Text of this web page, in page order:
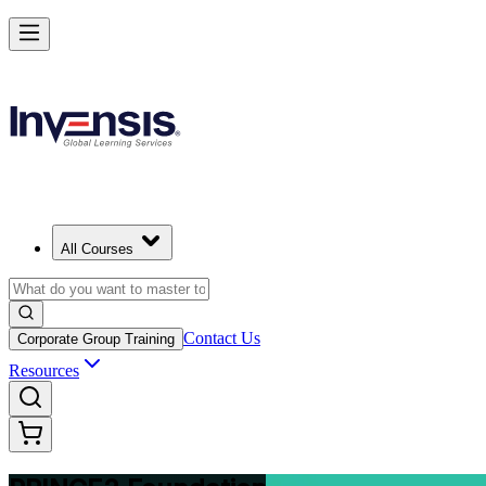
All Courses
Corporate Group Training Contact Us
Resources
Build Strong Project Management Fundamentals with PRINCE2
Starts from
Enrol Now